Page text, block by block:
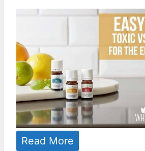
Read More